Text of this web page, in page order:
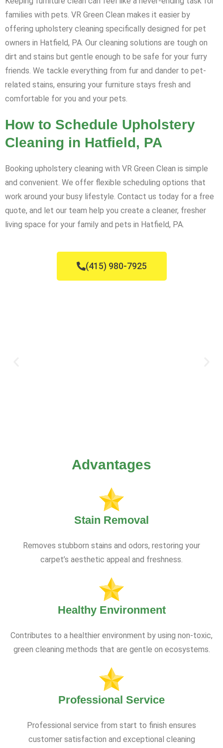
families with pets. VR Green Clean makes it easier by
offering upholstery cleaning specifically designed for pet
owners in Hatfield, PA. Our cleaning solutions are tough on
dirt and stains but gentle enough to be safe for your furry
friends. We tackle everything from fur and dander to pet-
related stains, ensuring your furniture stays fresh and
comfortable for you and your pets.
How to Schedule Upholstery
Cleaning in Hatfield, PA
Booking upholstery cleaning with VR Green Clean is simple
and convenient. We offer flexible scheduling options that
work around your busy lifestyle. Contact us today for a free
quote, and let our team help you create a cleaner, fresher
living space for your family and pets in Hatfield, PA.
(415) 980-7925
Advantages
Stain Removal
Removes stubborn stains and odors, restoring your
carpet’s aesthetic appeal and freshness.
Healthy Environment
Contributes to a healthier environment by using non-toxic,
green cleaning methods that are gentle on ecosystems.
Professional Service
Professional service from start to finish ensures
customer satisfaction and exceptional cleaning